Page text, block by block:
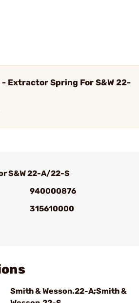
- Extractor Spring For S&W 22-
S&W 22-A/22-S
940000876
315610000
Smith & Wesson.22-A;Smith &